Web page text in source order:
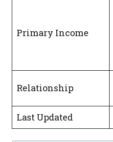
Primary Income
Relationship
Last Updated